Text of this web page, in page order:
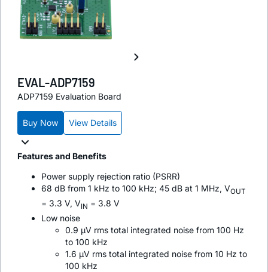
EVAL-ADP7159
ADP7159 Evaluation Board
Buy Now View Details
Features and Benefits
Power supply rejection ratio (PSRR)
68 dB from 1 kHz to 100 kHz; 45 dB at 1 MHz, VOUT
= 3.3 V, VIN = 3.8 V
Low noise
0.9 µV rms total integrated noise from 100 Hz
to 100 kHz
1.6 µV rms total integrated noise from 10 Hz to
100 kHz